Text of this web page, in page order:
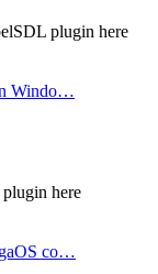
plugin here
Windo…
here
co…